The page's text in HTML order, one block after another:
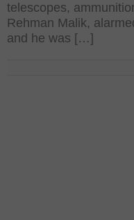
telescopes,
Rehman Malik,
and he was […]